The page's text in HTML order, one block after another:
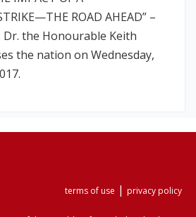
ROAD AHEAD” –
the Honourable Keith
the nation on Wednesday,
terms of use | privacy policy